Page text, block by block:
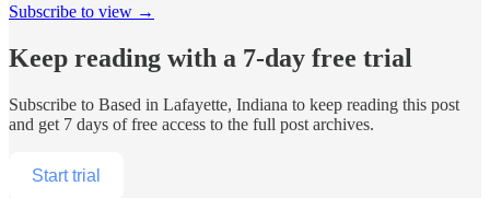
Subscribe to view →
Keep reading with a 7-day free trial
Subscribe to Based in Lafayette, Indiana to keep reading this post
and get 7 days of free access to the full post archives.
Start trial